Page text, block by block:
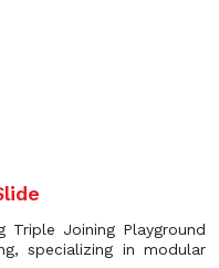
Triple Joining Playground
specializing in modular